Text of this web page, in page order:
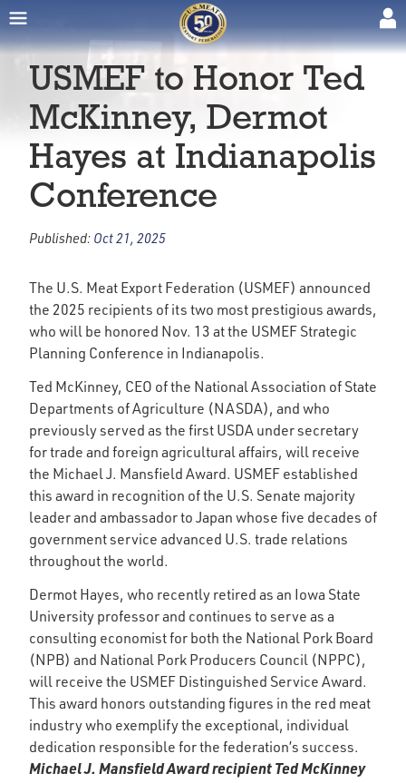
USMEF to Honor Ted
McKinney, Dermot
Hayes at Indianapolis
Conference
Published: Oct 21, 2025
The U.S. Meat Export Federation (USMEF) announced
the 2025 recipients of its two most prestigious awards,
who will be honored Nov. 13 at the USMEF Strategic
Planning Conference in Indianapolis.
Ted McKinney, CEO of the National Association of State
Departments of Agriculture (NASDA), and who
previously served as the first USDA under secretary
for trade and foreign agricultural affairs, will receive
the Michael J. Mansfield Award. USMEF established
this award in recognition of the U.S. Senate majority
leader and ambassador to Japan whose five decades of
government service advanced U.S. trade relations
throughout the world.
Dermot Hayes, who recently retired as an Iowa State
University professor and continues to serve as a
consulting economist for both the National Pork Board
(NPB) and National Pork Producers Council (NPPC),
will receive the USMEF Distinguished Service Award.
This award honors outstanding figures in the red meat
industry who exemplify the exceptional, individual
dedication responsible for the federation’s success.
Michael J. Mansfield Award recipient Ted McKinney